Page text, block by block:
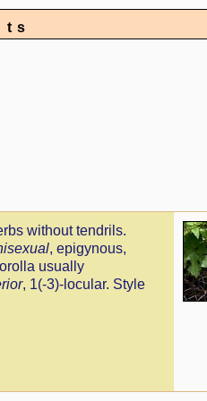
without tendrils.
, epigynous,
usually
, 1(-3)-locular. Style